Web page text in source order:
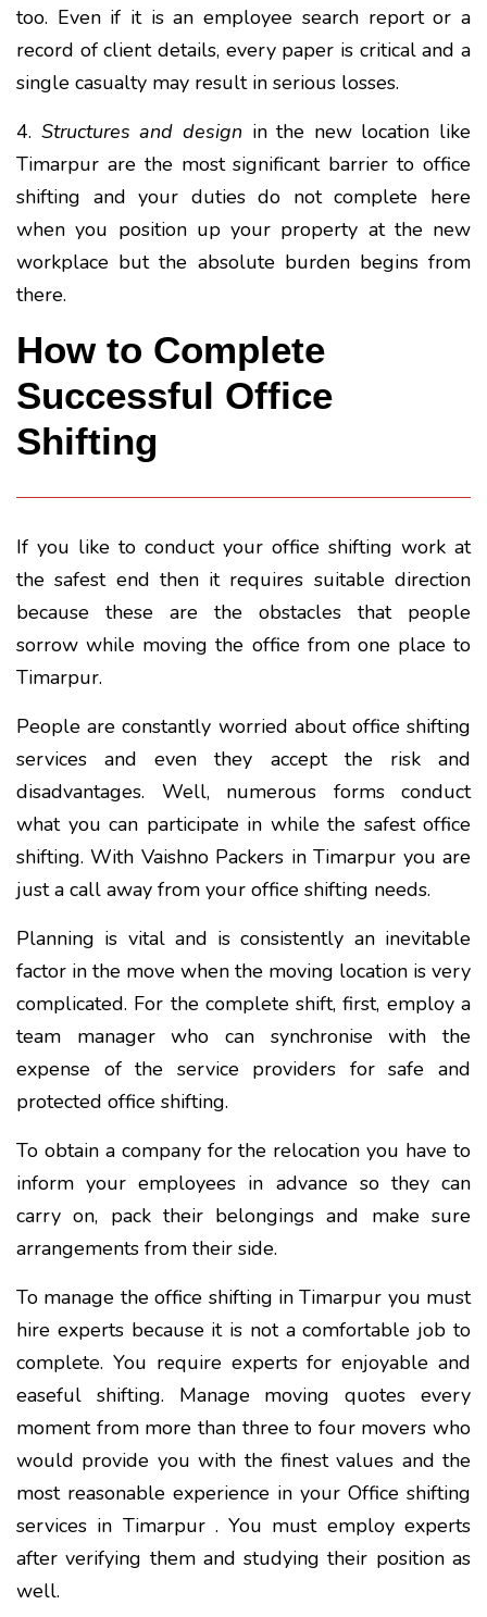
too. Even if it is an employee search report or a
record of client details, every paper is critical and a
single casualty may result in serious losses.
4. Structures and design in the new location like
Timarpur are the most significant barrier to office
shifting and your duties do not complete here
when you position up your property at the new
workplace but the absolute burden begins from
there.
How to Complete
Successful Office
Shifting
If you like to conduct your office shifting work at
the safest end then it requires suitable direction
because these are the obstacles that people
sorrow while moving the office from one place to
Timarpur.
People are constantly worried about office shifting
services and even they accept the risk and
disadvantages. Well, numerous forms conduct
what you can participate in while the safest office
shifting. With Vaishno Packers in Timarpur you are
just a call away from your office shifting needs.
Planning is vital and is consistently an inevitable
factor in the move when the moving location is very
complicated. For the complete shift, first, employ a
team manager who can synchronise with the
expense of the service providers for safe and
protected office shifting.
To obtain a company for the relocation you have to
inform your employees in advance so they can
carry on, pack their belongings and make sure
arrangements from their side.
To manage the office shifting in Timarpur you must
hire experts because it is not a comfortable job to
complete. You require experts for enjoyable and
easeful shifting. Manage moving quotes every
moment from more than three to four movers who
would provide you with the finest values and the
most reasonable experience in your Office shifting
services in Timarpur . You must employ experts
after verifying them and studying their position as
well.